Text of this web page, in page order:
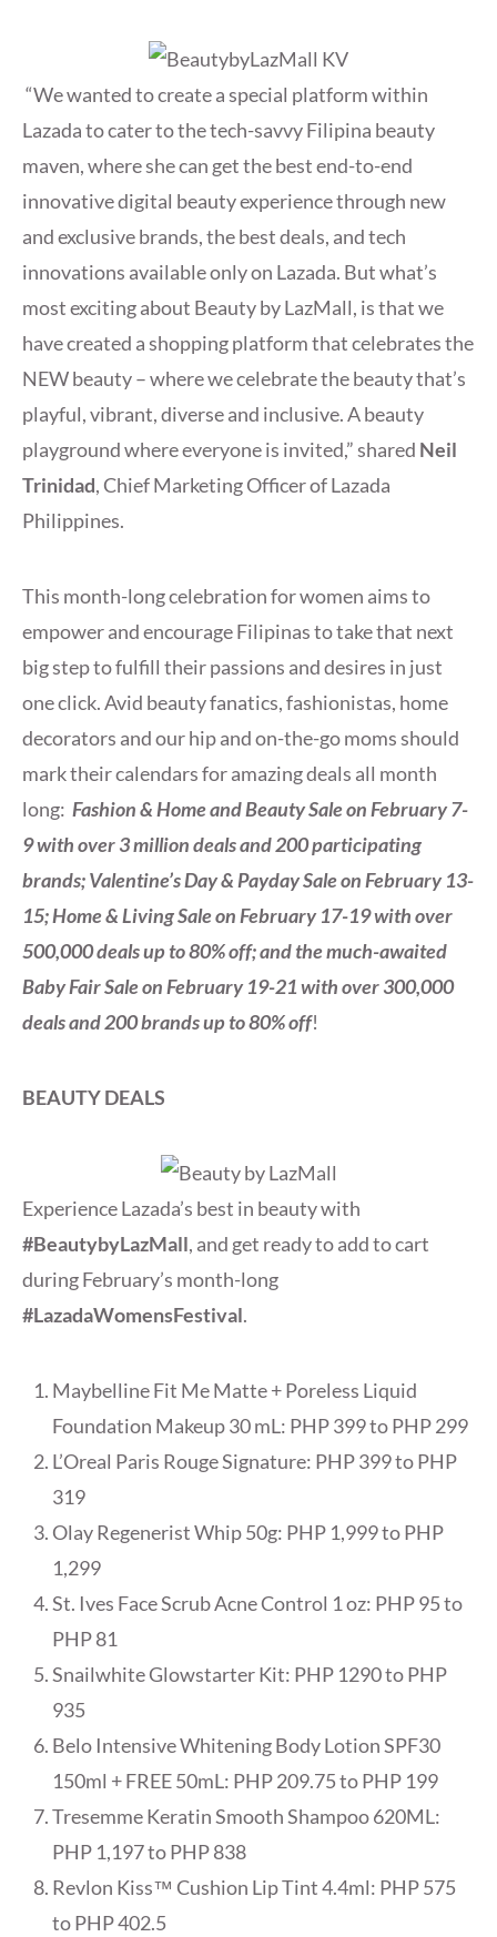
“We wanted to create a special platform within
Lazada to cater to the tech-savvy Filipina beauty
maven, where she can get the best end-to-end
innovative digital beauty experience through new
and exclusive brands, the best deals, and tech
innovations available only on Lazada. But what’s
most exciting about Beauty by LazMall, is that we
have created a shopping platform that celebrates the
NEW beauty – where we celebrate the beauty that’s
playful, vibrant, diverse and inclusive. A beauty
playground where everyone is invited,” shared Neil
Trinidad, Chief Marketing Officer of Lazada
Philippines.
This month-long celebration for women aims to
empower and encourage Filipinas to take that next
big step to fulfill their passions and desires in just
one click. Avid beauty fanatics, fashionistas, home
decorators and our hip and on-the-go moms should
mark their calendars for amazing deals all month
long: Fashion & Home and Beauty Sale on February 7-
9 with over 3 million deals and 200 participating
brands; Valentine’s Day & Payday Sale on February 13-
15; Home & Living Sale on February 17-19 with over
500,000 deals up to 80% off; and the much-awaited
Baby Fair Sale on February 19-21 with over 300,000
deals and 200 brands up to 80% off!
BEAUTY DEALS
Experience Lazada’s best in beauty with
#BeautybyLazMall, and get ready to add to cart
during February’s month-long
#LazadaWomensFestival.
Maybelline Fit Me Matte + Poreless Liquid
Foundation Makeup 30 mL: PHP 399 to PHP 299
L’Oreal Paris Rouge Signature: PHP 399 to PHP
319
Olay Regenerist Whip 50g: PHP 1,999 to PHP
1,299
St. Ives Face Scrub Acne Control 1 oz: PHP 95 to
PHP 81
Snailwhite Glowstarter Kit: PHP 1290 to PHP
935
Belo Intensive Whitening Body Lotion SPF30
150ml + FREE 50mL: PHP 209.75 to PHP 199
Tresemme Keratin Smooth Shampoo 620ML:
PHP 1,197 to PHP 838
Revlon Kiss™ Cushion Lip Tint 4.4ml: PHP 575
to PHP 402.5